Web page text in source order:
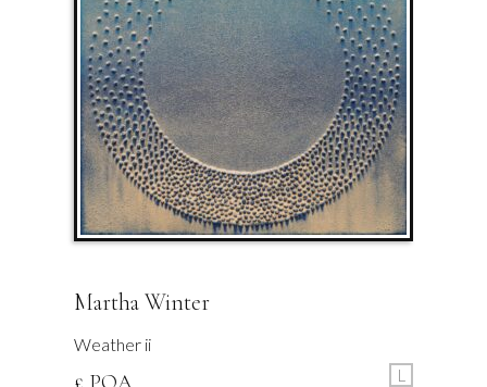
Martha Winter
Weather ii
L